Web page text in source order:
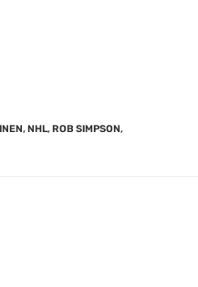
,NHL,ROB SIMPSON,